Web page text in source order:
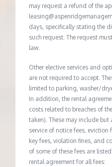
may request a refund of the
days, specifically stating the
such request. The request
law.
Other elective services and
are not required to accept.
limited to parking, washer/
In addition, the rental
costs related to breaches of
taken). These may include
service of notice fees, eviction
key fees, violation fines, and
of some of these fees are
rental agreement for all fees: